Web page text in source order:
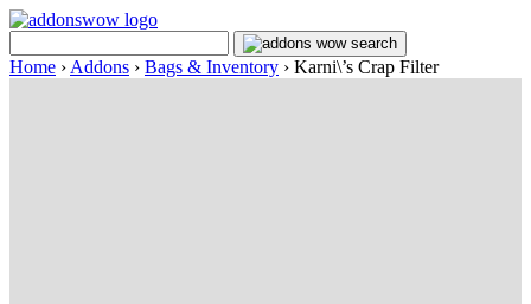
Home › Addons › Bags & Inventory › Karni\’s Crap Filter